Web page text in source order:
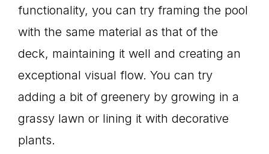
functionality, you can try framing the pool
with the same material as that of the
deck, maintaining it well and creating an
exceptional visual flow. You can try
adding a bit of greenery by growing in a
grassy lawn or lining it with decorative
plants.